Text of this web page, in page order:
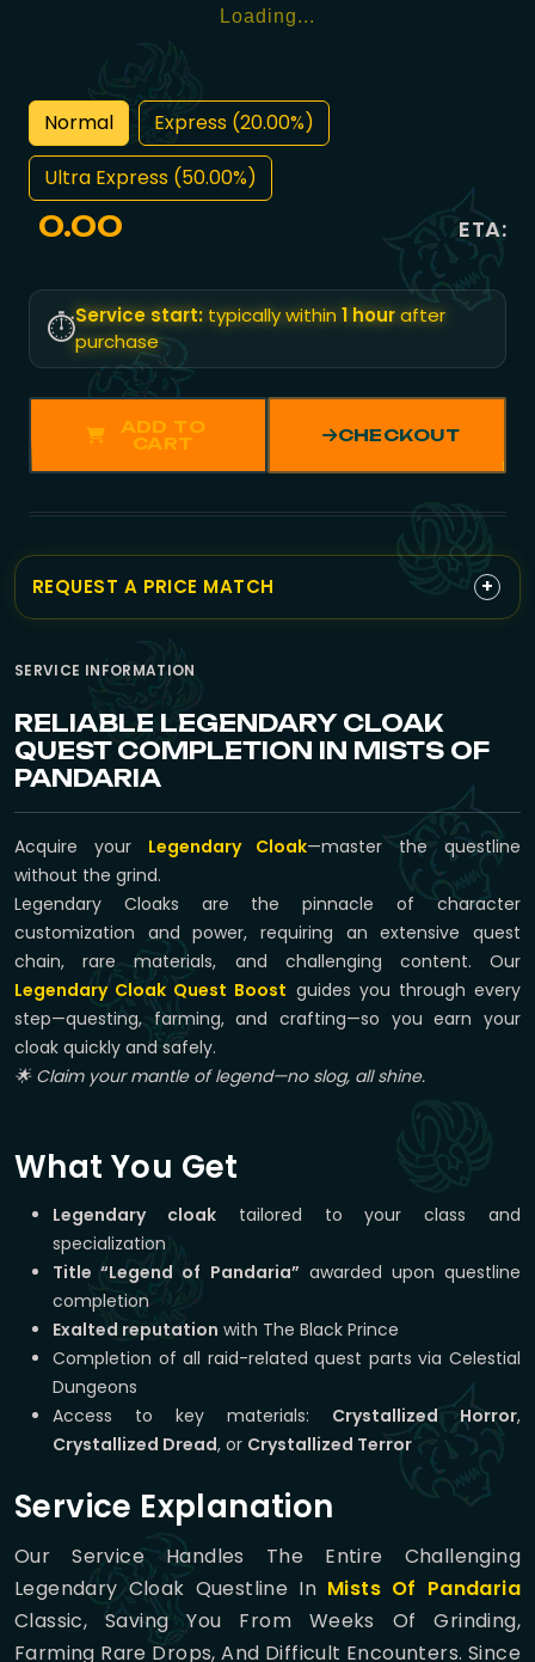
SERVICE INFORMATION
RELIABLE LEGENDARY CLOAK
QUEST COMPLETION IN MISTS OF
PANDARIA
Acquire your Legendary Cloak—master the questline
without the grind.
Legendary Cloaks are the pinnacle of character
customization and power, requiring an extensive quest
chain, rare materials, and challenging content. Our
Legendary Cloak Quest Boost guides you through every
step—questing, farming, and crafting—so you earn your
cloak quickly and safely.
🌟 Claim your mantle of legend—no slog, all shine.
What You Get
Legendary cloaktailored to your class and
specialization
Title “Legend of Pandaria” awarded upon questline
completion
Exalted reputation with The Black Prince
Completion of all raid-related quest parts via Celestial
Dungeons
Access to key materials: Crystallized Horror,
Crystallized Dread, or Crystallized Terror
Service Explanation
Our Service Handles The Entire Challenging
Legendary Cloak Questline In Mists Of Pandaria
Classic, Saving You From Weeks Of Grinding,
Farming Rare Drops, And Difficult Encounters. Since
Loading...
Normal
Express (20.00%)
Ultra Express (50.00%)
0.00 ETA:
⏱️Service start: typically within1 hourafter
purchase
ADD TO
CART
CHECKOUT
REQUEST A PRICE MATCH +